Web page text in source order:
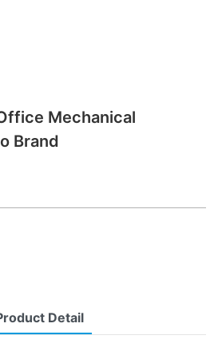
Mechanical
Brand
Detail